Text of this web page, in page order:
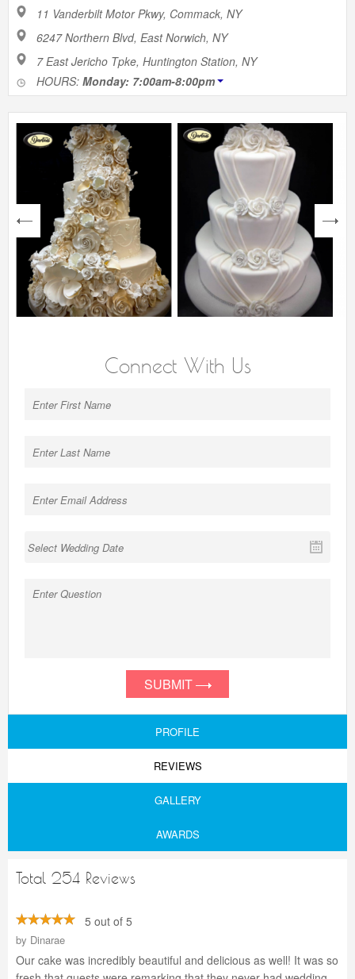
11 Vanderbilt Motor Pkwy, Commack, NY
6247 Northern Blvd, East Norwich, NY
7 East Jericho Tpke, Huntington Station, NY
HOURS: Monday: 7:00am-8:00pm
Connect With Us
SUBMIT
PROFILE
REVIEWS
GALLERY
AWARDS
Total 254 Reviews
5 out of 5
by Dinarae
Our cake was incredibly beautiful and delicious as well! It was so